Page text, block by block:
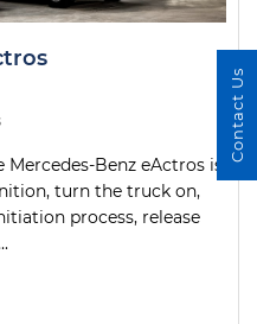
Benz eActros is
turn the truck on,
process, release
Contact Us